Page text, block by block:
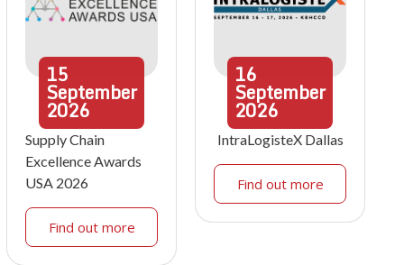
15
September
2026
Supply Chain
Excellence Awards
USA 2026
Find out more
16
September
2026
IntraLogisteX Dallas
Find out more